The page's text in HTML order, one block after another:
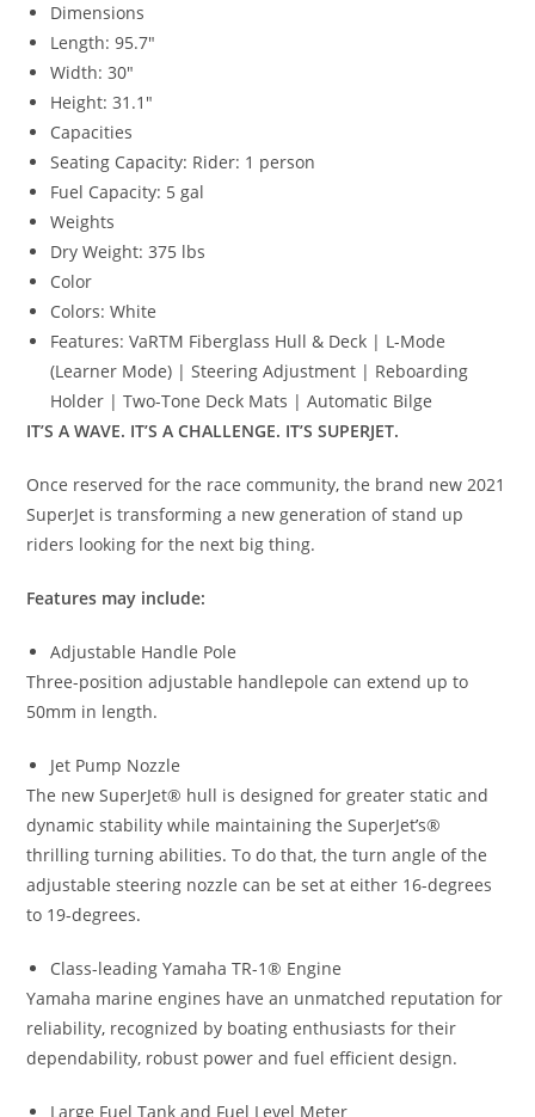
Dimensions
Length:95.7″
Width:30″
Height:31.1″
Capacities
Seating Capacity: Rider: 1 person
Fuel Capacity: 5 gal
Weights
Dry Weight:375 lbs
Color
Colors:White
Features:VaRTM Fiberglass Hull & Deck | L-Mode
(Learner Mode) | Steering Adjustment | Reboarding
Holder | Two-Tone Deck Mats | Automatic Bilge
IT’S A WAVE. IT’S A CHALLENGE. IT’S SUPERJET.
Once reserved for the race community, the brand new 2021
SuperJet is transforming a new generation of stand up
riders looking for the next big thing.
Features may include:
Adjustable Handle Pole
Three-position adjustable handlepole can extend up to
50mm in length.
Jet Pump Nozzle
The new SuperJet® hull is designed for greater static and
dynamic stability while maintaining the SuperJet’s®
thrilling turning abilities. To do that, the turn angle of the
adjustable steering nozzle can be set at either 16-degrees
to 19-degrees.
Class-leading Yamaha TR-1® Engine
Yamaha marine engines have an unmatched reputation for
reliability, recognized by boating enthusiasts for their
dependability, robust power and fuel efficient design.
Large Fuel Tank and Fuel Level Meter